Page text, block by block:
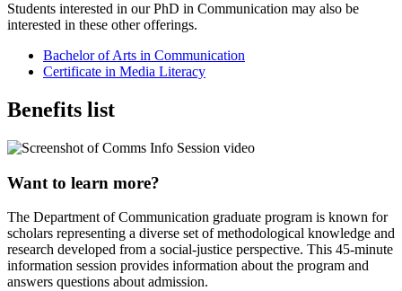
Students interested in our PhD in Communication may also be
interested in these other offerings.
Bachelor of Arts in Communication
Certificate in Media Literacy
Benefits list
Want to learn more?
The Department of Communication graduate program is known for
scholars representing a diverse set of methodological knowledge and
research developed from a social-justice perspective. This 45-minute
information session provides information about the program and
answers questions about admission.